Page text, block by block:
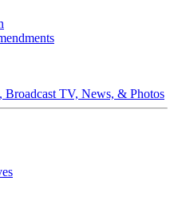
TV, News, & Photos